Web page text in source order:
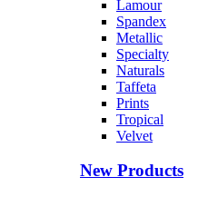
Lamour
Spandex
Metallic
Specialty
Naturals
Taffeta
Prints
Tropical
Velvet
New Products